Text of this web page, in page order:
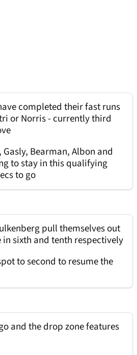
completed their fast runs
or Norris - currently third
Bearman, Albon and
to stay in this qualifying
to go
pull themselves out
sixth and tenth respectively
to second to resume the
and the drop zone features